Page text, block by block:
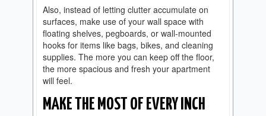
Also, instead of letting clutter accumulate on
surfaces, make use of your wall space with
floating shelves, pegboards, or wall-mounted
hooks for items like bags, bikes, and cleaning
supplies. The more you can keep off the floor,
the more spacious and fresh your apartment
will feel.
MAKE THE MOST OF EVERY INCH